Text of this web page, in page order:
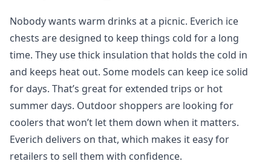
Nobody wants warm drinks at a picnic. Everich ice
chests are designed to keep things cold for a long
time. They use thick insulation that holds the cold in
and keeps heat out. Some models can keep ice solid
for days. That’s great for extended trips or hot
summer days. Outdoor shoppers are looking for
coolers that won’t let them down when it matters.
Everich delivers on that, which makes it easy for
retailers to sell them with confidence.